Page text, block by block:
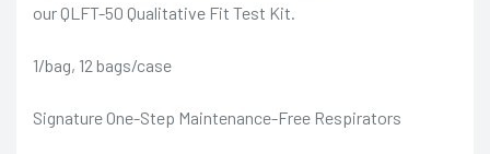
our QLFT-50 Qualitative Fit Test Kit.
1/bag, 12 bags/case
Signature One-Step Maintenance-Free Respirators